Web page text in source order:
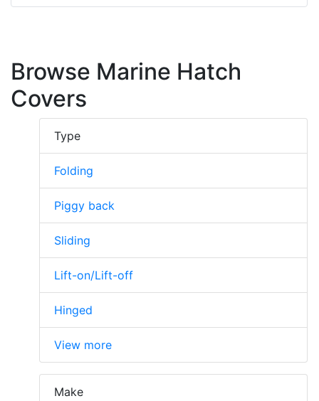
Browse Marine Hatch
Covers
Type
Folding
Piggy back
Sliding
Lift-on/Lift-off
Hinged
View more
Make